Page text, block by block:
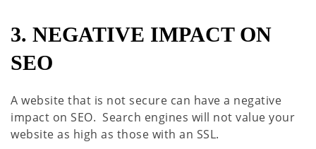
3. NEGATIVE IMPACT ON
SEO
A website that is not secure can have a negative
impact on SEO. Search engines will not value your
website as high as those with an SSL.